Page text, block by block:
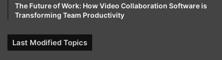
The Future of Work: How Video Collaboration Software is
Transforming Team Productivity
Last Modified Topics